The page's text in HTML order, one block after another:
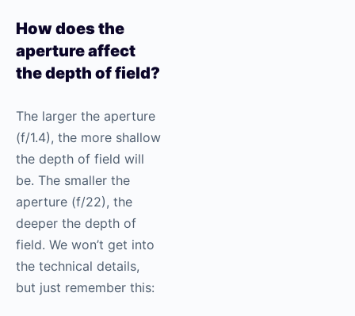
How does the
aperture affect
the depth of field?
The larger the aperture
(f/1.4), the more shallow
the depth of field will
be. The smaller the
aperture (f/22), the
deeper the depth of
field. We won’t get into
the technical details,
but just remember this: